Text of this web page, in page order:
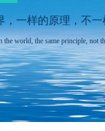
一样的原理，不
world, the same principle, not